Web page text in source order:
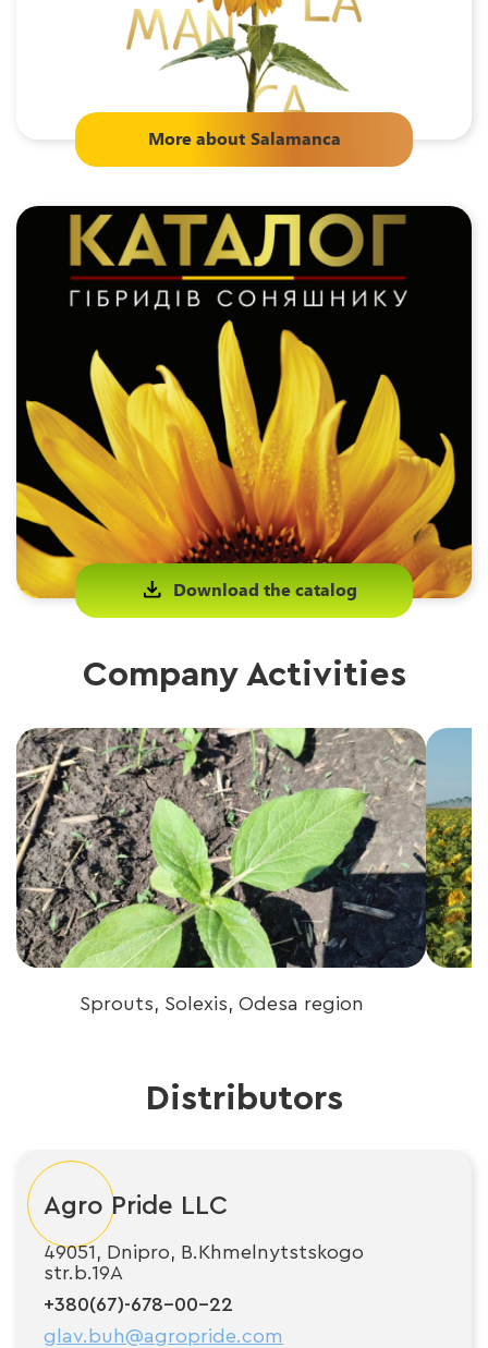
More about Salamanca
Download the catalog
Company Activities
Sprouts, Solexis, Odesa region
Distributors
Agro Pride LLC
49051, Dnipro, B.Khmelnytstskogo
str.b.19A
+380(67)-678-00-22
glav.buh@agropride.com